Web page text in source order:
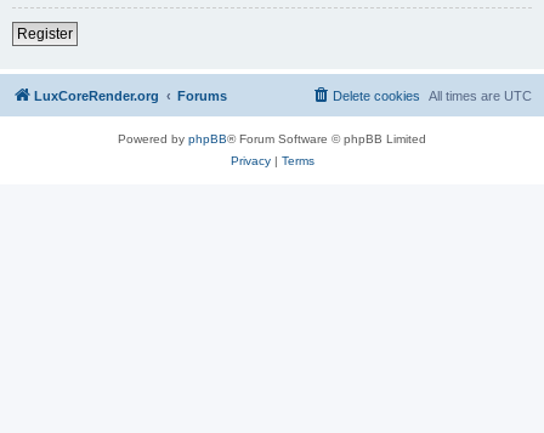
Register
LuxCoreRender.org Forums All times are UTC
Delete cookies
Powered by phpBB® Forum Software © phpBB Limited
Privacy| Terms